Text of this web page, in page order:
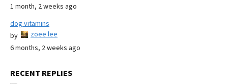
1 month, 2 weeks ago
dog vitamins
by
zoee lee
6 months, 2 weeks ago
RECENT REPLIES